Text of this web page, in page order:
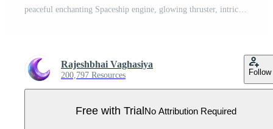
peaceful enchanting Spaceship engine, glowing thruster, intricate details with Transparent Background impeccable Pro PNG
Rajeshbhai Vaghasiya
200,797 Resources Follow
Free with TrialNo Attribution Required